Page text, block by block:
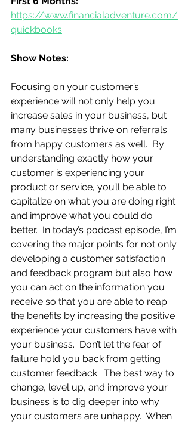
https://www.financialadventure.com/
quickbooks
Show Notes:
Focusing on your customer’s
experience will not only help you
increase sales in your business, but
many businesses thrive on referrals
from happy customers as well.  By
understanding exactly how your
customer is experiencing your
product or service, you’ll be able to
capitalize on what you are doing right
and improve what you could do
better.  In today’s podcast episode, I’m
covering the major points for not only
developing a customer satisfaction
and feedback program but also how
you can act on the information you
receive so that you are able to reap
the benefits by increasing the positive
experience your customers have with
your business.  Don’t let the fear of
failure hold you back from getting
customer feedback.  The best way to
change, level up, and improve your
business is to dig deeper into why
your customers are unhappy.  When